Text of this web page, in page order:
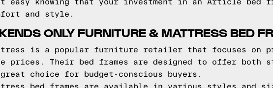
easy knowing that your investment in an Article bed
and style.
ONLY FURNITURE & MATTRESS BED
is a popular furniture retailer that focuses on
prices. Their bed frames are designed to offer both
choice for budget-conscious buyers.